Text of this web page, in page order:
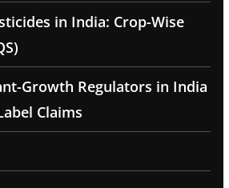
in India: Crop-Wise
Growth Regulators in India
Claims